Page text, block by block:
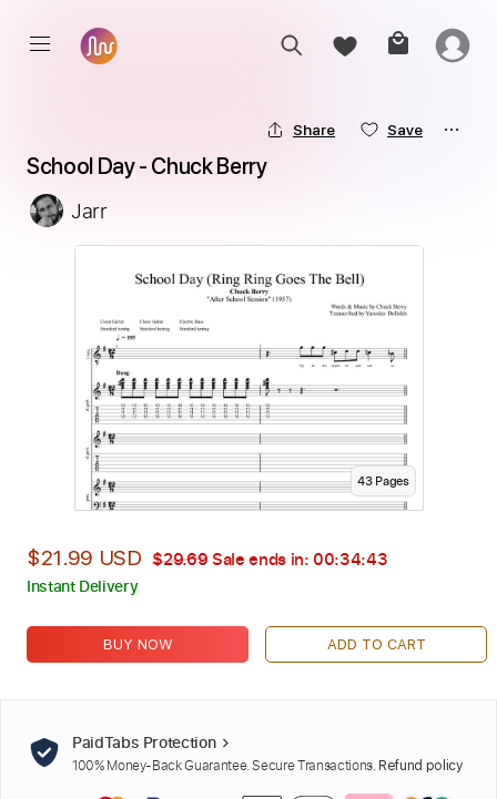
Share Save
School Day - Chuck Berry
Jarr
43Pages
$21.99 USD $29.69 Sale ends in: 00:34:42
Instant Delivery
BUY NOW ADD TO CART
PaidTabs Protection
100% Money-Back Guarantee. Secure Transactions. Refund policy